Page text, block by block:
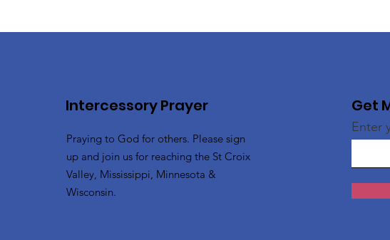
Intercessory Prayer
Praying to God for others. Please sign
up and join us for reaching the St Croix
Valley, Mississippi, Minnesota &
Wisconsin.
Get
Enter